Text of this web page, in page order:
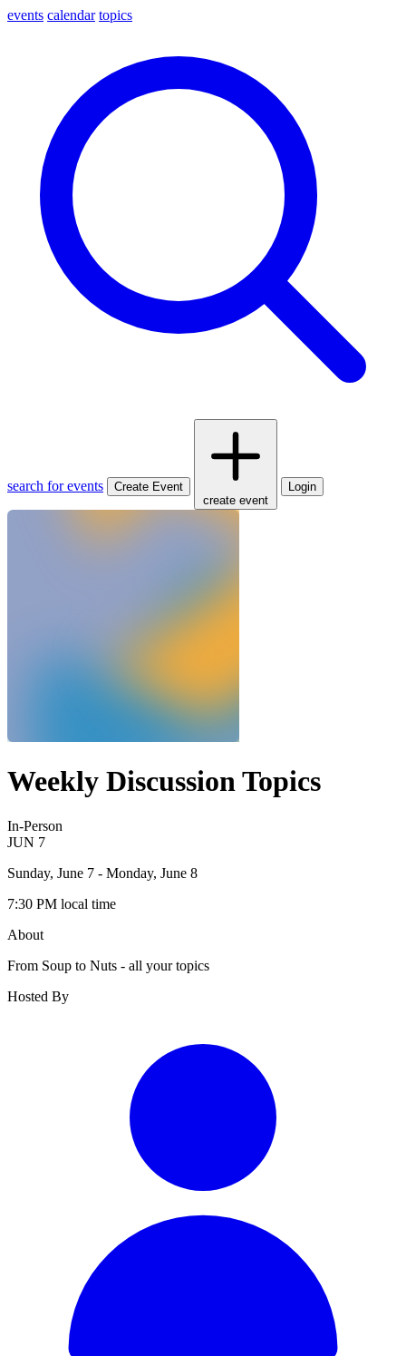
events calendar topics
search for events
Create Event
create event
Login
Weekly Discussion Topics
In-Person
JUN 7
Sunday, June 7 - Monday, June 8
7:30 PM local time
About
From Soup to Nuts - all your topics
Hosted By